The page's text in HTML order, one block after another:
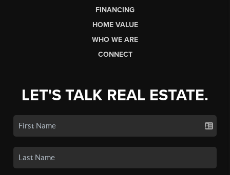
FINANCING
HOME VALUE
WHO WE ARE
CONNECT
LET'S TALK REAL ESTATE.